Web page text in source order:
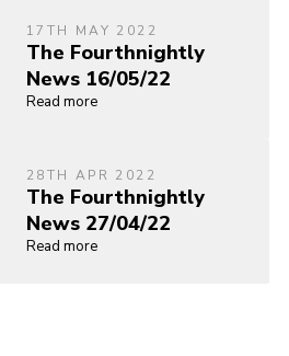
17TH MAY 2022
The Fourthnightly
News 16/05/22
Read more
28TH APR 2022
The Fourthnightly
News 27/04/22
Read more